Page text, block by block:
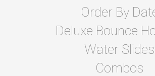
Order By
Deluxe Bounce
Water Slides
Combos